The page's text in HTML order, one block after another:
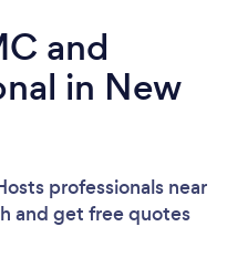
and
in New
professionals near
and get free quotes